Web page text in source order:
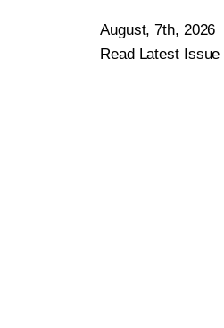
August, 7th, 2026
Read Latest Issue